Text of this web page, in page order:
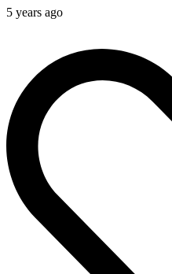
5 years ago